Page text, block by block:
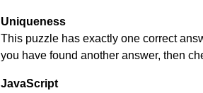
Uniqueness
This puzzle has exactly one correct
you have found another answer, then
JavaScript